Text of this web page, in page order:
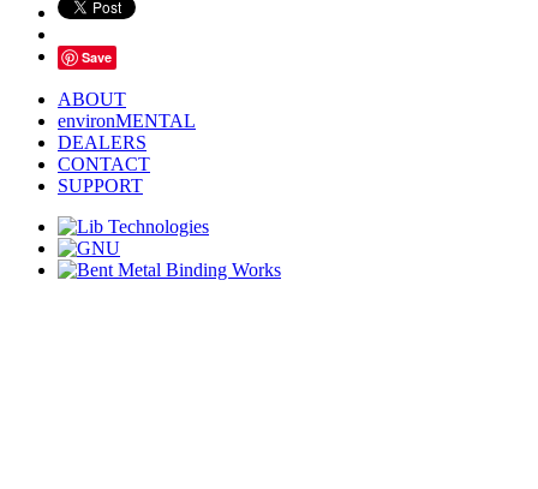
Save
ABOUT
environMENTAL
DEALERS
CONTACT
SUPPORT